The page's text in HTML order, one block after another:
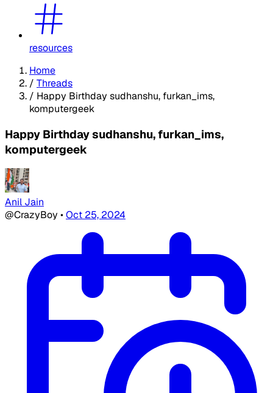
resources
Home
/ Threads
/ Happy Birthday sudhanshu, furkan_ims,
komputergeek
Happy Birthday sudhanshu, furkan_ims,
komputergeek
Anil Jain
@CrazyBoy •Oct 25, 2024